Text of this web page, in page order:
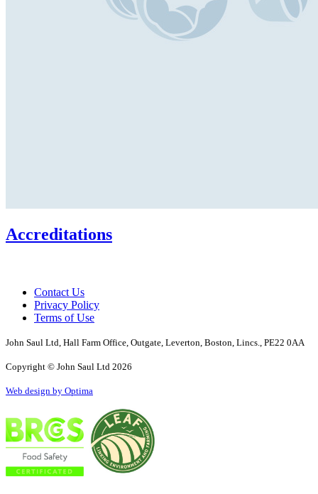
Accreditations
Contact Us
Privacy Policy
Terms of Use
John Saul Ltd, Hall Farm Office, Outgate, Leverton, Boston, Lincs., PE22 0AA
Copyright © John Saul Ltd 2026
Web design by Optima